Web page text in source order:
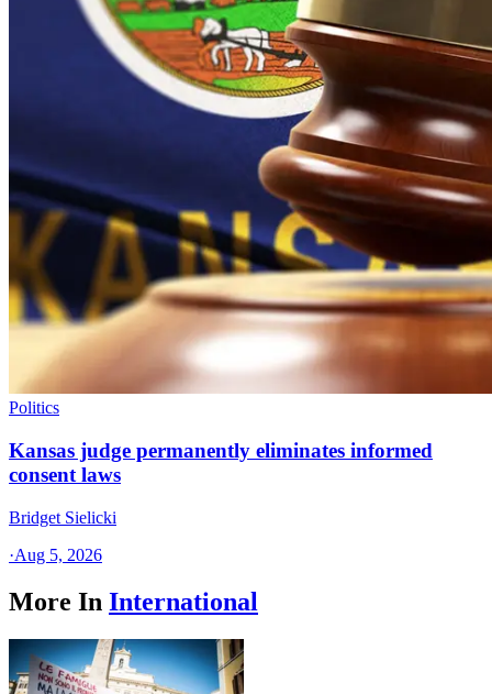
Politics
Kansas judge permanently eliminates informed
consent laws
Bridget Sielicki
·Aug 5, 2026
More In International